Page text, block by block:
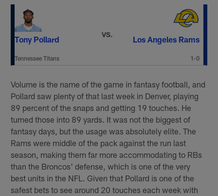
Tony Pollard
Tennessee Titans
VS.
Los Angeles Rams
1-0
Volume is the name of the game in fantasy football, and
Pollard saw plenty of that last week in Denver, playing
89 percent of the snaps and getting 19 touches. He
turned those into 89 yards. It was not the biggest of
fantasy days, but the usage was absolutely elite. The
Rams were middle of the pack against the run last
season, making them far more accommodating to RBs
than the Broncos' defense, which is one of the very
best units in the NFL. Given that Pollard is one of the
safest bets to see around 20 touches each week with